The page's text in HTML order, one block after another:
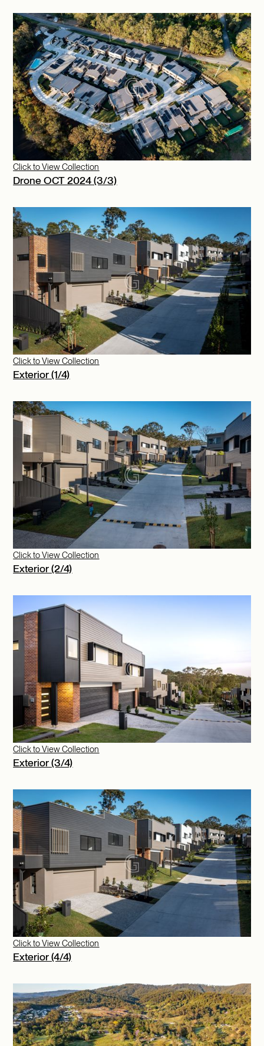
Click to View Collection
Drone OCT 2024 (3/3)
Click to View Collection
Exterior (1/4)
Click to View Collection
Exterior (2/4)
Click to View Collection
Exterior (3/4)
Click to View Collection
Exterior (4/4)